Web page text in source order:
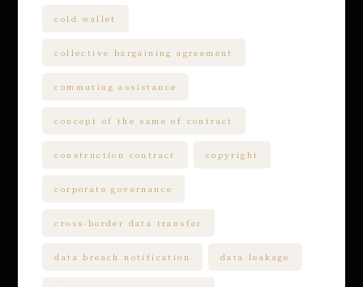
cold wallet
collective bargaining agreement
commuting assistance
concept of the same of contract
construction contract copyright
corporate governance
cross-border data transfer
data breach notification data leakage